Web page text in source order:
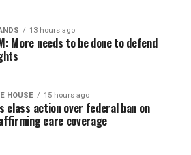
13 hours ago
More needs to be done to defend
HOUSE 15 hours ago
class action over federal ban on
care coverage